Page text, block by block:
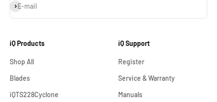
E-mail
Subscribe
iQ Products
Shop All
Blades
iQTS228Cyclone
iQ Support
Register
Service & Warranty
Manuals